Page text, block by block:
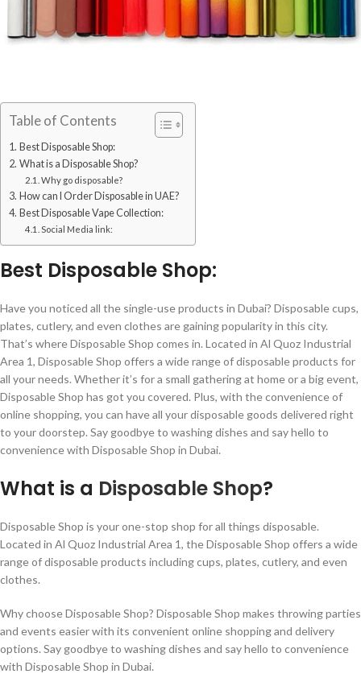
Table of Contents
Best Disposable Shop:
What is a Disposable Shop?
Why go disposable?
How can I Order Disposable in UAE?
Best Disposable Vape Collection:
Social Media link:
Best Disposable Shop:
Have you noticed all the single-use products in Dubai? Disposable cups,
plates, cutlery, and even clothes are gaining popularity in this city.
That’s where Disposable Shop comes in. Located in Al Quoz Industrial
Area 1, Disposable Shop offers a wide range of disposable products for
all your needs. Whether it’s for a small gathering at home or a big event,
Disposable Shop has got you covered. Plus, with the convenience of
online shopping, you can have all your disposable goods delivered right
to your doorstep. Say goodbye to washing dishes and say hello to
convenience with Disposable Shop in Dubai.
What is a Disposable Shop?
Disposable Shop is your one-stop shop for all things disposable.
Located in Al Quoz Industrial Area 1, the Disposable Shop offers a wide
range of disposable products including cups, plates, cutlery, and even
clothes.
Why choose Disposable Shop? Disposable Shop makes throwing parties
and events easier with its convenient online shopping and delivery
options. Say goodbye to washing dishes and say hello to convenience
with Disposable Shop in Dubai.